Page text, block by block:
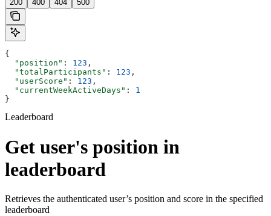
200 400 404 500
{
  "position"
: 123 ,
  "totalParticipants"
: 123 ,
  "userScore"
: 123 ,
  "currentWeekActiveDays"
: 1
}
Leaderboard
Get user's position in
leaderboard
Retrieves the authenticated user’s position and score in the specified
leaderboard